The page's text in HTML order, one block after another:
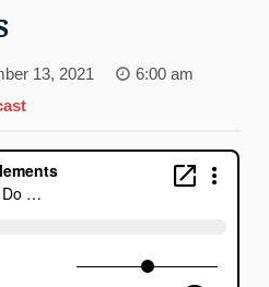
13, 2021
6:00 am